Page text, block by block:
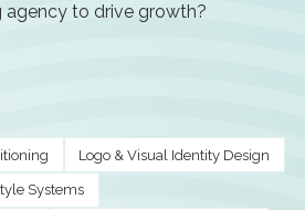
agency to drive growth?
Logo & Visual Identity Design
Systems